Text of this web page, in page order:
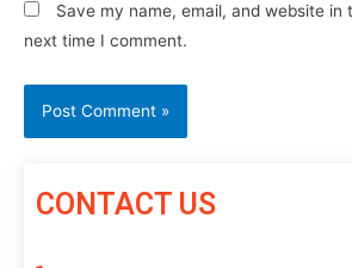
Save my name, email, and website in
next time I comment.
CONTACT US